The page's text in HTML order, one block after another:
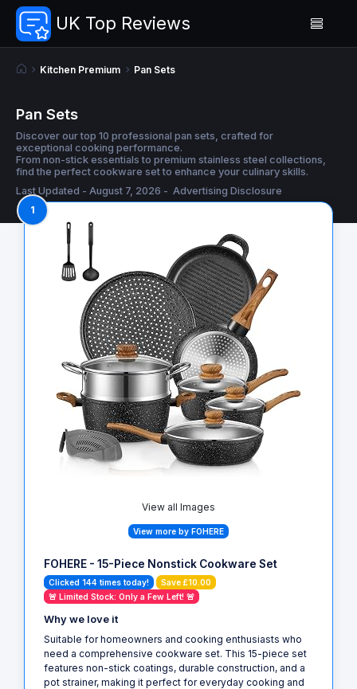
UK Top Reviews
Kitchen Premium Pan Sets
Pan Sets
Discover our top 10 professional pan sets, crafted for
exceptional cooking performance.
From non-stick essentials to premium stainless steel collections,
find the perfect cookware set to enhance your culinary skills.
Last Updated - August 7, 2026 - Advertising Disclosure
1
View all Images
View more by FOHERE
FOHERE - 15-Piece Nonstick Cookware Set
Clicked 144 times today!
Save £10.00
🚨 Limited Stock: Only a Few Left! 🚨
Why we love it
Suitable for homeowners and cooking enthusiasts who
need a comprehensive cookware set. This 15-piece set
features non-stick coatings, durable construction, and a
pot strainer, making it perfect for everyday cooking and